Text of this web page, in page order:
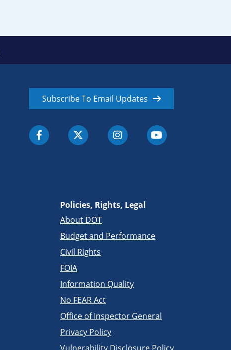
Subscribe To Email Updates
Policies, Rights, Legal
About DOT
Budget and Performance
Civil Rights
FOIA
Information Quality
No FEAR Act
Office of Inspector General
Privacy Policy